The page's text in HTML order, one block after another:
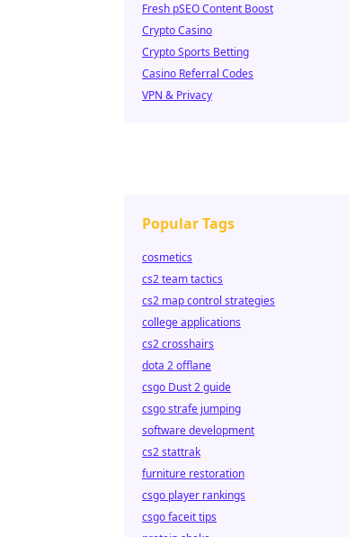
Fresh pSEO Content Boost
Crypto Casino
Crypto Sports Betting
Casino Referral Codes
VPN & Privacy
Popular Tags
cosmetics
cs2 team tactics
cs2 map control strategies
college applications
cs2 crosshairs
dota 2 offlane
csgo Dust 2 guide
csgo strafe jumping
software development
cs2 stattrak
furniture restoration
csgo player rankings
csgo faceit tips